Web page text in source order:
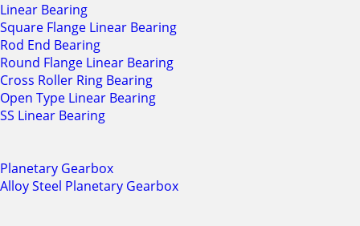
Linear Bearing
Square Flange Linear Bearing
Rod End Bearing
Round Flange Linear Bearing
Cross Roller Ring Bearing
Open Type Linear Bearing
SS Linear Bearing
Planetary Gearbox
Alloy Steel Planetary Gearbox